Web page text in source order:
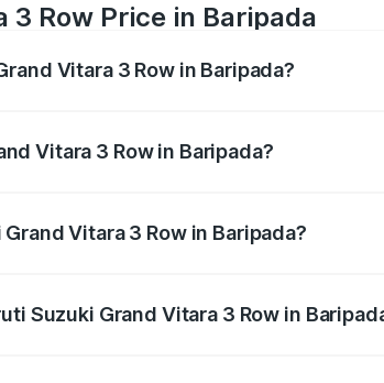
3 Row Price in Baripada
Vitara 3 Row in Baripada?
Vitara 3 Row in Baripada?
Vitara 3 Row in Baripada?
Suzuki Grand Vitara 3 Row in